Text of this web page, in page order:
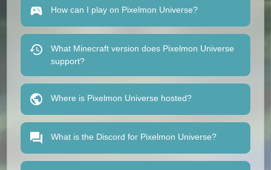
How can I play on Pixelmon Universe?
What Minecraft version does Pixelmon Universe
support?
Where is Pixelmon Universe hosted?
What is the Discord for Pixelmon Universe?